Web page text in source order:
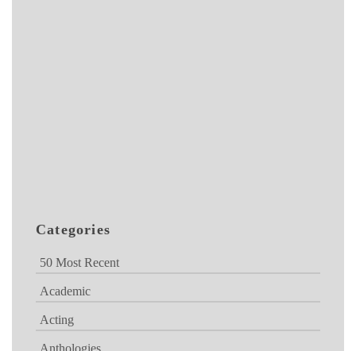
Categories
50 Most Recent
Academic
Acting
Anthologies